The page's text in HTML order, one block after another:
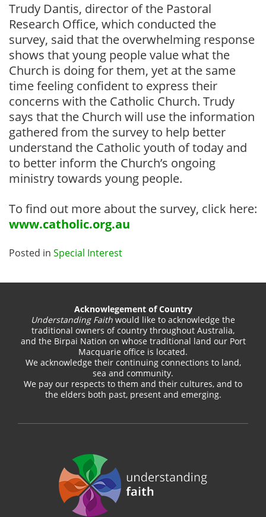
Trudy Dantis, director of the Pastoral
Research Office, which conducted the
survey, said that the overwhelming response
shows that young people value what the
Church is doing for them, yet at the same
time feeling confident to express their
concerns with the Catholic Church. Trudy
says that the Church will use the information
gathered from the survey to help better
understand the Catholic youth of today and
to better inform the Church’s ongoing
ministry towards young people.
To find out more about the survey, click here:
www.catholic.org.au
Posted in Special Interest
Acknowlegement of Country
Understanding Faith would like to acknowledge the
traditional owners of country throughout Australia,
and the Birpai Nation on whose traditional land our Port
Macquarie office is located.
We acknowledge their continuing connections to land,
sea and community.
We pay our respects to them and their cultures, and to
the elders both past, present and emerging.